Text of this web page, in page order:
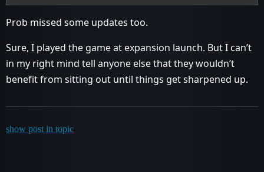
Prob missed some updates too.
Sure, I played the game at expansion launch. But I can’t
in my right mind tell anyone else that they wouldn’t
benefit from sitting out until things get sharpened up.
show post in topic